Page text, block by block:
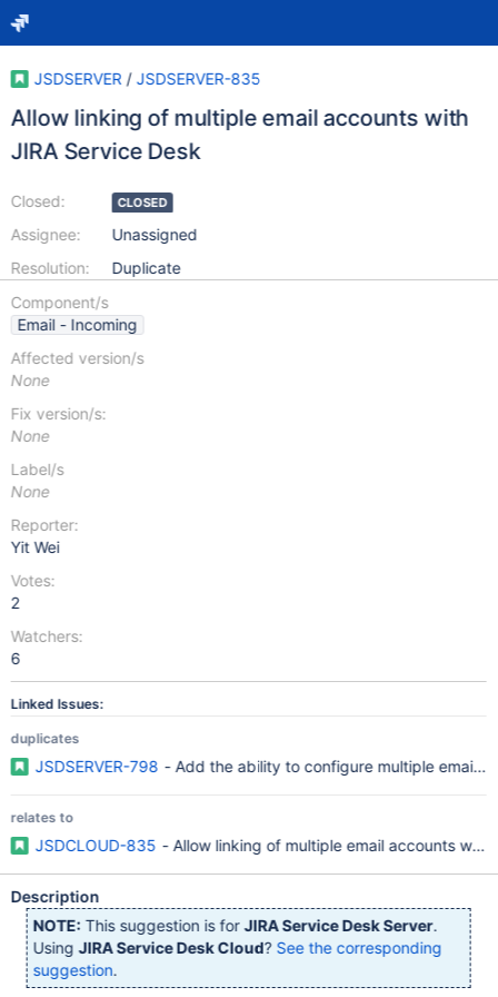
JSDSERVER / JSDSERVER-835
Allow linking of multiple email accounts with
JIRA Service Desk
Closed:
Assignee:
Resolution:
CLOSED
Unassigned
Duplicate
Component/s
Email - Incoming
Affected version/s
None
Fix version/s:
None
Label/s
None
Reporter:
Yit Wei
Votes:
2
Watchers:
6
Linked Issues:
duplicates
JSDSERVER-798 - Add the ability to configure multiple email
relates to
JSDCLOUD-835 - Allow linking of multiple email accounts with
Description
NOTE: This suggestion is forJIRA Service Desk Server.
UsingJIRA Service Desk Cloud? See the corresponding
suggestion.